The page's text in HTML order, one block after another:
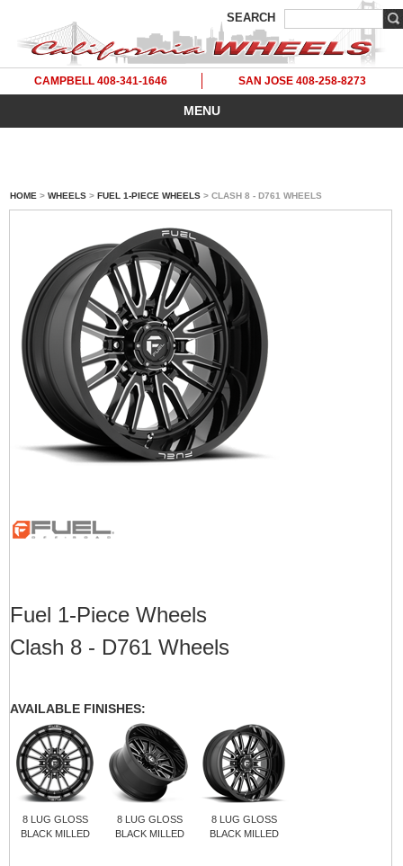
SEARCH
CAMPBELL 408-341-1646 SAN JOSE 408-258-8273
MENU
HOME > WHEELS > FUEL 1-PIECE WHEELS > CLASH 8 - D761 WHEELS
Fuel 1-Piece Wheels
Clash 8 - D761 Wheels
AVAILABLE FINISHES:
8 LUG GLOSS
BLACK MILLED
8 LUG GLOSS
BLACK MILLED
8 LUG GLOSS
BLACK MILLED